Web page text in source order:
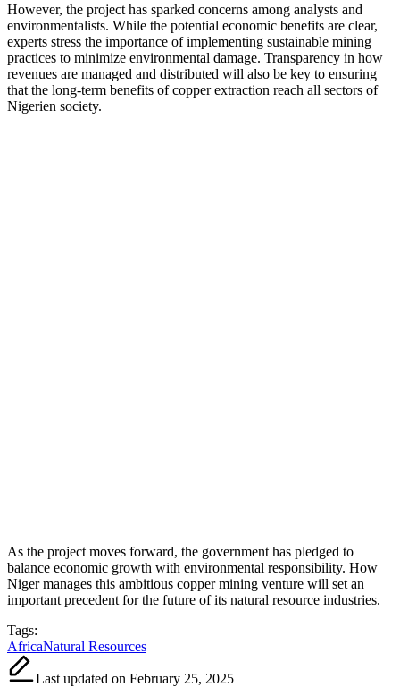
However, the project has sparked concerns among analysts and
environmentalists. While the potential economic benefits are clear,
experts stress the importance of implementing sustainable mining
practices to minimize environmental damage. Transparency in how
revenues are managed and distributed will also be key to ensuring
that the long-term benefits of copper extraction reach all sectors of
Nigerien society.
As the project moves forward, the government has pledged to
balance economic growth with environmental responsibility. How
Niger manages this ambitious copper mining venture will set an
important precedent for the future of its natural resource industries.
Tags:
AfricaNatural Resources
Last updated on February 25, 2025